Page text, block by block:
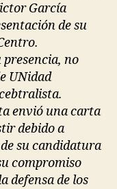
García
de su
no
UNidad
envió una carta
debido a
su candidatura
compromiso
defensa de los